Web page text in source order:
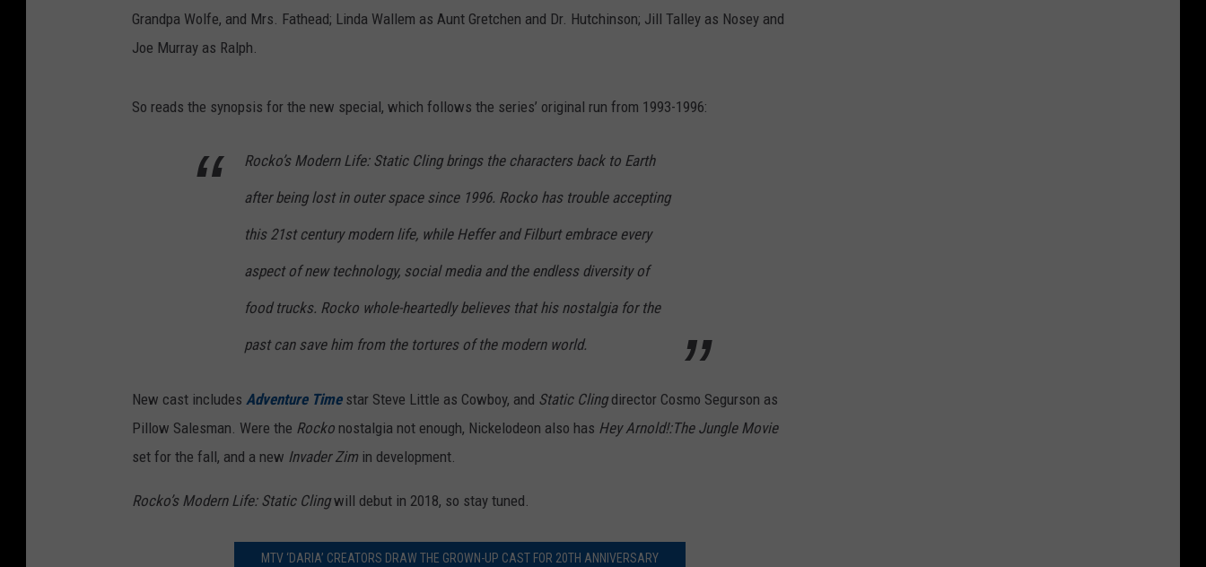
Grandpa Wolfe, and Mrs. Fathead; Linda Wallem as Aunt Gretchen and Dr. Hutchinson; Jill Talley as Nosey and
Joe Murray as Ralph.
So reads the synopsis for the new special, which follows the series’ original run from 1993-1996:
Rocko’s Modern Life: Static Cling brings the characters back to Earth
after being lost in outer space since 1996. Rocko has trouble accepting
this 21st century modern life, while Heffer and Filburt embrace every
aspect of new technology, social media and the endless diversity of
food trucks. Rocko whole-heartedly believes that his nostalgia for the
past can save him from the tortures of the modern world.
New cast includes Adventure Timestar Steve Little as Cowboy, and Static Clingdirector Cosmo Segurson as
Pillow Salesman. Were the Rocko nostalgia not enough, Nickelodeon also has Hey Arnold!:The Jungle Movie
set for the fall, and a new Invader Zim in development.
Rocko’s Modern Life: Static Clingwill debut in 2018, so stay tuned.
MTV ‘DARIA’ CREATORS DRAW THE GROWN-UP CAST FOR 20TH ANNIVERSARY